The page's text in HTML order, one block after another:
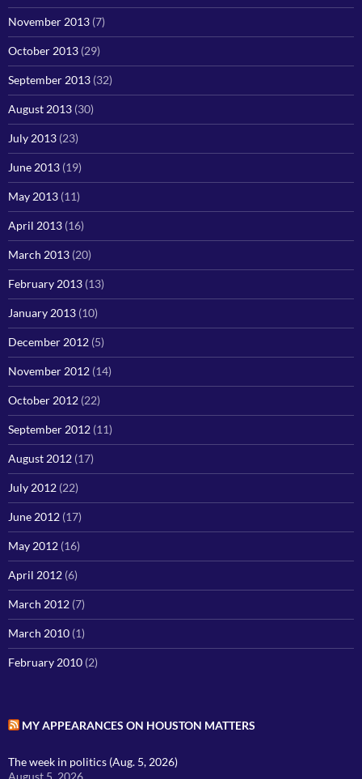
November 2013 (7)
October 2013 (29)
September 2013 (32)
August 2013 (30)
July 2013 (23)
June 2013 (19)
May 2013 (11)
April 2013 (16)
March 2013 (20)
February 2013 (13)
January 2013 (10)
December 2012 (5)
November 2012 (14)
October 2012 (22)
September 2012 (11)
August 2012 (17)
July 2012 (22)
June 2012 (17)
May 2012 (16)
April 2012 (6)
March 2012 (7)
March 2010 (1)
February 2010 (2)
MY APPEARANCES ON HOUSTON MATTERS
The week in politics (Aug. 5, 2026)
August 5, 2026